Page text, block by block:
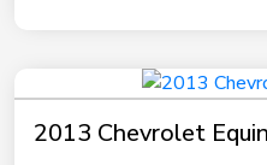
2013 Chevrolet